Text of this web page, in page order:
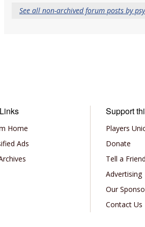
See all non-archived forum posts by
Home
Ads
Support
Players
Donate
Tell a Friend
Advertising
Our
Contact Us